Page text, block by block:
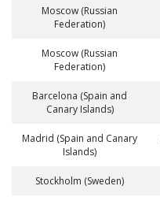
Moscow (Russian
Federation)
Moscow (Russian
Federation)
Barcelona (Spain and
Canary Islands)
Madrid (Spain and Canary
Islands)
Stockholm (Sweden)